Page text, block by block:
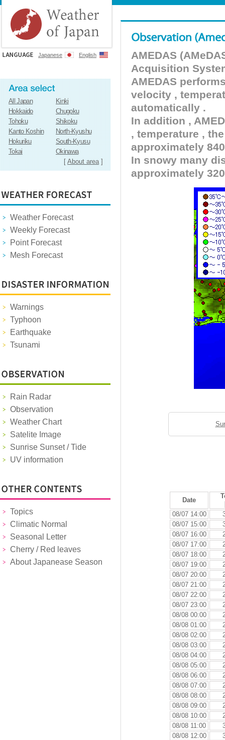
Japanese English
All Japan
Kinki
Hokkaido
Chugoku
Tohoku
Shikoku
Kanto Koshin
North-Kyushu
Hokuriku
South-Kyusu
Tokai
Okinawa
[About area]
Weather Forecast
Weekly Forecast
Point Forecast
Mesh Forecast
Warnings
Typhoon
Earthquake
Tsunami
Rain Radar
Observation
Weather Chart
Satelite Image
Sunrise Sunset / Tide
UV information
Topics
Climatic Normal
Seasonal Letter
Cherry / Red leaves
About Japanease Season
AMEDAS
Acquisition
AMEDAS
velocity ,
automatically .
In addition ,
, temperature ,
approximately
In snowy many
approximately
Date
08/07 14:00
08/07 15:00
08/07 16:00
08/07 17:00
08/07 18:00
08/07 19:00
08/07 20:00
08/07 21:00
08/07 22:00
08/07 23:00
08/08 00:00
08/08 01:00
08/08 02:00
08/08 03:00
08/08 04:00
08/08 05:00
08/08 06:00
08/08 07:00
08/08 08:00
08/08 09:00
08/08 10:00
08/08 11:00
08/08 12:00